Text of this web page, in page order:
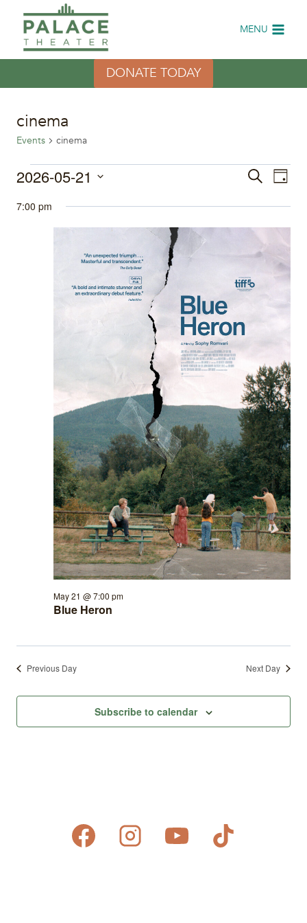
content
MENU
DONATE TODAY
cinema
Events cinema
Events
for
Events
Search
and
Views
SearchDay
2026-05-21
date.
7:00 pm
Blue Heron
May 21 @ 7:00 pm
Previous Day Next Day
Subscribe to calendar